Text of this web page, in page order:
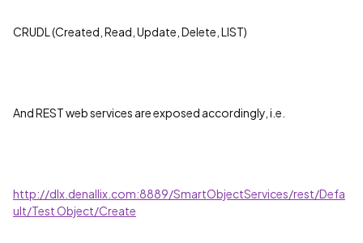
CRUDL (Created, Read, Update, Delete, LIST)
And REST web services are exposed accordingly, i.e.
http://dlx.denallix.com:8889/SmartObjectServices/rest/Defa
ult/Test Object/Create